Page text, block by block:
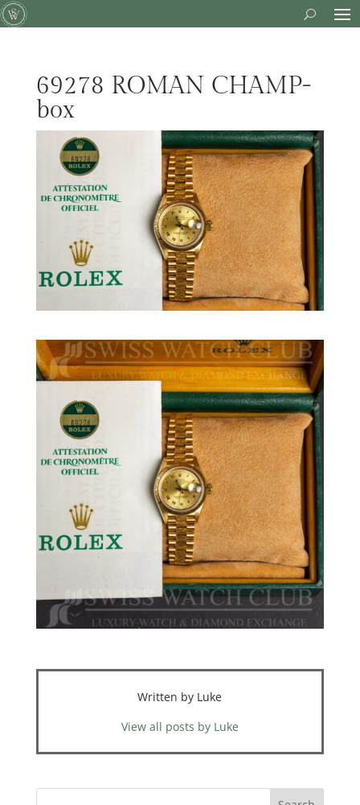
69278 ROMAN CHAMP-
box
Written by Luke
View all posts by Luke